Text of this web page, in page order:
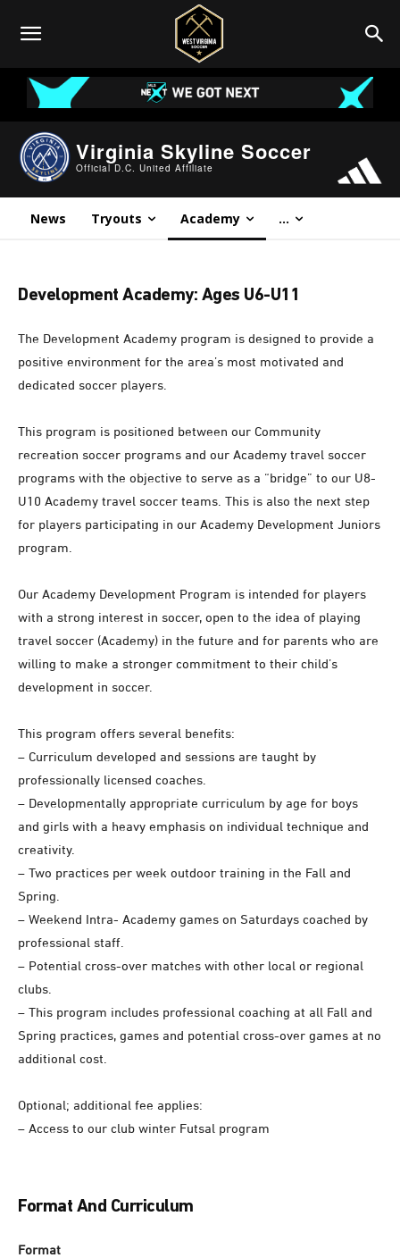
Virginia Skyline Soccer
Official D.C. United Affiliate
News Tryouts Academy ...
Development Academy: Ages U6-U11
The Development Academy program is designed to provide a
positive environment for the area’s most motivated and
dedicated soccer players.
This program is positioned between our Community
recreation soccer programs and our Academy travel soccer
programs with the objective to serve as a “bridge” to our U8-
U10 Academy travel soccer teams. This is also the next step
for players participating in our Academy Development Juniors
program.
Our Academy Development Program is intended for players
with a strong interest in soccer, open to the idea of playing
travel soccer (Academy) in the future and for parents who are
willing to make a stronger commitment to their child’s
development in soccer.
This program offers several benefits:
– Curriculum developed and sessions are taught by
professionally licensed coaches.
– Developmentally appropriate curriculum by age for boys
and girls with a heavy emphasis on individual technique and
creativity.
– Two practices per week outdoor training in the Fall and
Spring.
– Weekend Intra- Academy games on Saturdays coached by
professional staff.
– Potential cross-over matches with other local or regional
clubs.
– This program includes professional coaching at all Fall and
Spring practices, games and potential cross-over games at no
additional cost.
Optional; additional fee applies:
– Access to our club winter Futsal program
Format And Curriculum
Format